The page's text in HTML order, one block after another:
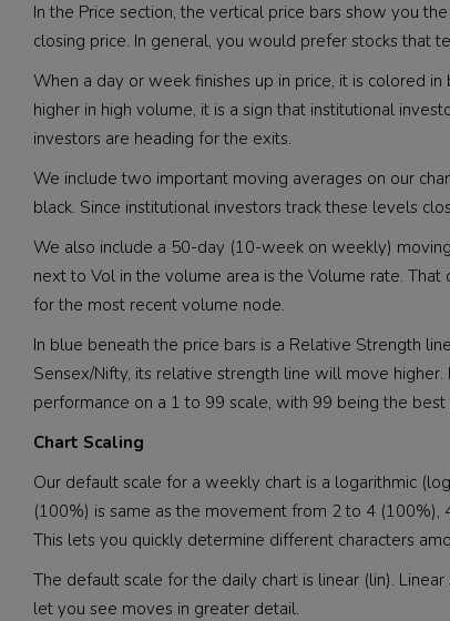
In the Price section, the vertical price bars show you
closing price. In general, you would prefer stocks that
When a day or week finishes up in price, it is colored
higher in high volume, it is a sign that institutional
investors are heading for the exits.
We include two important moving averages on our
black. Since institutional investors track these levels
We also include a 50-day (10-week on weekly)
next to Vol in the volume area is the Volume rate.
for the most recent volume node.
In blue beneath the price bars is a Relative Strength
Sensex/Nifty, its relative strength line will move
performance on a 1 to 99 scale, with 99 being the
Chart Scaling
Our default scale for a weekly chart is a logarithmic
(100%) is same as the movement from 2 to 4
This lets you quickly determine different characters
The default scale for the daily chart is linear (lin).
let you see moves in greater detail.